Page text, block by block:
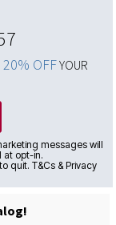
20% OFFYOUR
messages will
at opt-in.
quit. T&Cs & Privacy